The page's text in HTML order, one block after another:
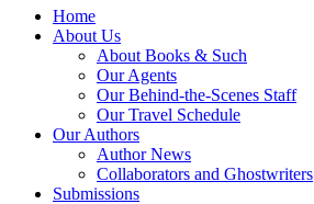
service
literary
books
Christian
TopicsHome
About Us
About Books & Such
Our Agents
Our Behind-the-Scenes Staff
Our Travel Schedule
Our Authors
Author News
Collaborators and Ghostwriters
Submissions